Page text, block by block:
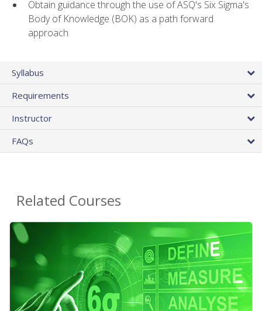
Obtain guidance through the use of ASQ's Six Sigma's
Body of Knowledge (BOK) as a path forward
approach
Syllabus
Requirements
Instructor
FAQs
Related Courses